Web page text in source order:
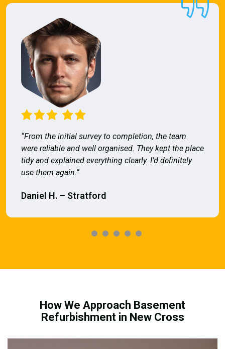
“From the initial survey to completion, the team
were reliable and well organised. They kept the place
tidy and explained everything clearly. I’d definitely
use them again.”
Daniel H. – Stratford
How We Approach Basement
Refurbishment in New Cross